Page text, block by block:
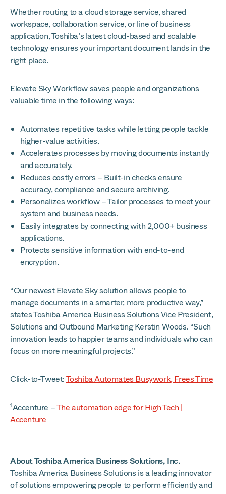
Whether routing to a cloud storage service, shared
workspace, collaboration service, or line of business
application, Toshiba’s latest cloud-based and scalable
technology ensures your important document lands in the
right place.
Elevate Sky Workflow saves people and organizations
valuable time in the following ways:
Automates repetitive tasks while letting people tackle
higher-value activities.
Accelerates processes by moving documents instantly
and accurately.
Reduces costly errors – Built-in checks ensure
accuracy, compliance and secure archiving.
Personalizes workflow – Tailor processes to meet your
system and business needs.
Easily integrates by connecting with 2,000+ business
applications.
Protects sensitive information with end-to-end
encryption.
“Our newest Elevate Sky solution allows people to
manage documents in a smarter, more productive way,”
states Toshiba America Business Solutions Vice President,
Solutions and Outbound Marketing Kerstin Woods. “Such
innovation leads to happier teams and individuals who can
focus on more meaningful projects.”
Click-to-Tweet:Toshiba Automates Busywork, Frees Time
1Accenture –The automation edge for High Tech |
Accenture
About Toshiba America Business Solutions, Inc.
Toshiba America Business Solutions is a leading innovator
of solutions empowering people to perform efficiently and